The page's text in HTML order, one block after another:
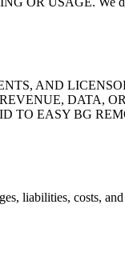
AND
DATA,
TO EASY BG
liabilities, costs,